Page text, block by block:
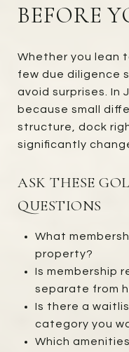
BEFORE
Whether you lean
few due diligence
avoid surprises.
because small
structure, dock
significantly
ASK THESE
QUESTIONS
What
property?
Is membership
separate from
Is there a
category you
Which